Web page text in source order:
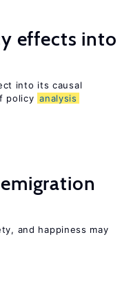
effects into
into its causal
policy analysis
and happiness may